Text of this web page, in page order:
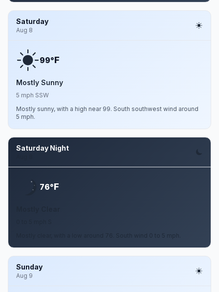
Saturday
Aug 8
99°F
Mostly Sunny
5 mph SSW
Mostly sunny, with a high near 99. South southwest wind around
5 mph.
Saturday Night
76°F
Mostly clear, with a low around 76. South wind 0 to 5 mph.
Sunday
Aug 9